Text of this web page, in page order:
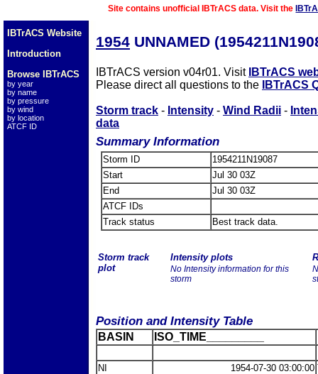
Site contains unofficial IBTrACS data. Visit the
IBTrACS Website
Introduction
Browse IBTrACS
by year
by name
by pressure
by wind
by location
ATCF ID
1954 UNNAMED
IBTrACS version v04r01. Visit IBTrACS
Please direct all questions to the
IBTrACS
Storm track - Intensity - Wind Radii -
data
Summary Information
Storm ID
1954211N19087
Start
Jul 30 03Z
End
Jul 30 03Z
ATCF IDs
Track status
Best track data.
Storm track
plot
Intensity plots
No Intensity information for this
storm
Position and Intensity Table
BASIN ISO_TIME_________
NI 1954-07-30 03:00:00